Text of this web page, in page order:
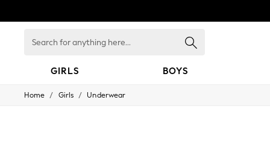
for
GIRLS BOYS
GIRLS
Home / Girls / Underwear